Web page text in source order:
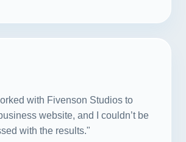
with Fivenson Studios to
website, and I couldn’t be
with the results."